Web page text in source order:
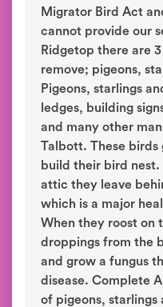
Migrator Bird Act
cannot provide our
Ridgetop there are
remove; pigeons,
Pigeons, starlings
ledges, building
and many other
Talbott. These birds
build their bird
attic they leave
which is a major
When they roost on
droppings from the
and grow a fungus
disease. Complete
of pigeons, starlings